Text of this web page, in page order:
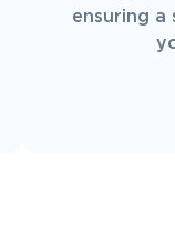
ensuring a